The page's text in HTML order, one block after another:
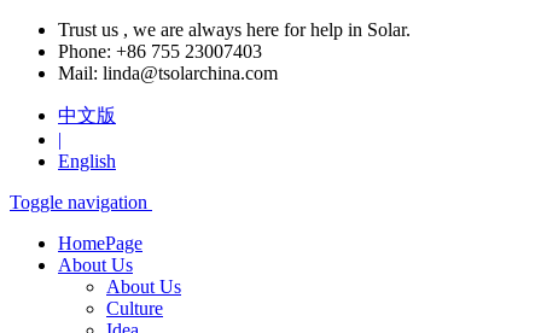
Trust us , we are always here for help in Solar.
Phone: +86 755 23007403
Mail: linda@tsolarchina.com
中文版
|
English
Toggle navigation
HomePage
About Us
About Us
Culture